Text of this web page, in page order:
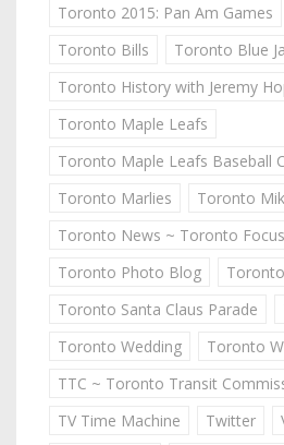
Toronto 2015: Pan Am Games
Toronto Bills
Toronto Blue
Toronto History with Jeremy
Toronto Maple Leafs
Toronto Maple Leafs Baseball
Toronto Marlies
Toronto
Toronto News ~ Toronto Focus
Toronto Photo Blog
Toronto Santa Claus Parade
Toronto Wedding
Toronto
TTC ~ Toronto Transit
TV Time Machine
Twitter